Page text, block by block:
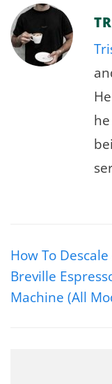
How To Descale
Breville
Machine (All